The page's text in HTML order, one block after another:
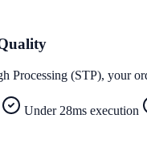
Processing (STP), your
Under 28ms execution